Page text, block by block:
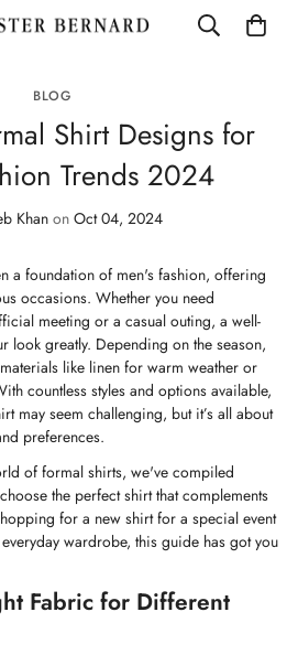
BLOG
Shirt Designs for
Trends 2024
Khanon Oct 04, 2024
a foundation of men's fashion, offering
occasions. Whether you need
meeting or a casual outing, a well-
look greatly. Depending on the season,
like linen for warm weather or
countless styles and options available,
may seem challenging, but it’s all about
preferences.
of formal shirts, we've compiled
the perfect shirt that complements
for a new shirt for a special event
wardrobe, this guide has got you
Fabric for Different